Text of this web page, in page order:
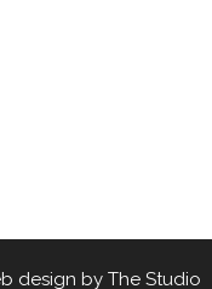
design by The Studio